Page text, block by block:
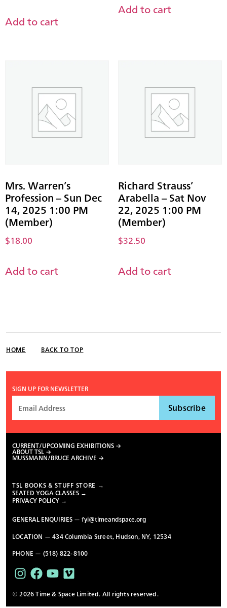
Add to cart
Add to cart
Mrs. Warren’s
Profession – Sun Dec
14, 2025 1:00 PM
(Member)
$18.00
Add to cart
Richard Strauss’
Arabella – Sat Nov
22, 2025 1:00 PM
(Member)
$32.50
Add to cart
HOME BACK TO TOP
SIGN UP FOR NEWSLETTER
CURRENT/UPCOMING EXHIBITIONS
ABOUT TSL
MUSSMANN/BRUCE ARCHIVE
TSL BOOKS & STUFF STORE →
SEATED YOGA CLASSES →
PRIVACY POLICY →
GENERAL ENQUIRIES —fyi@timeandspace.org
LOCATION — 434 Columbia Street, Hudson, NY, 12534
PHONE — (518) 822-8100
© 2026 Time & Space Limited. All rights reserved.